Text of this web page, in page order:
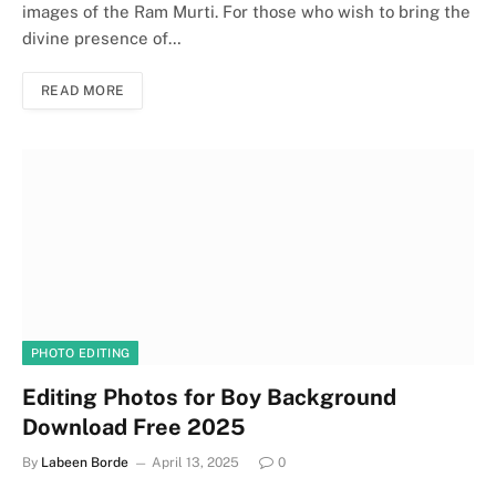
images of the Ram Murti. For those who wish to bring the
divine presence of…
READ MORE
PHOTO EDITING
Editing Photos for Boy Background
Download Free 2025
By Labeen Borde April 13, 2025 0